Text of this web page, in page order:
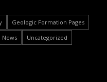
Geologic Formation Pages
News Uncategorized